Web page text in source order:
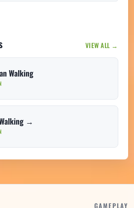
VIEW ALL →
Walking
→
GAMEPLAY